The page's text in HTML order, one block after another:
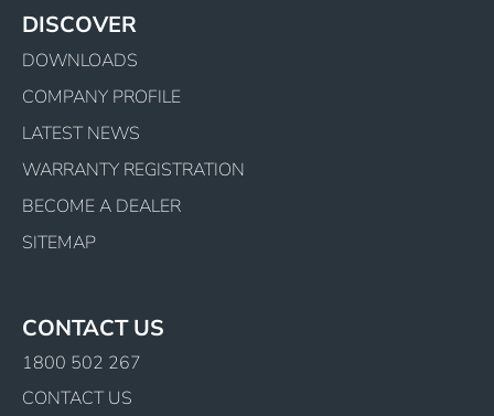
DISCOVER
DOWNLOADS
COMPANY PROFILE
LATEST NEWS
WARRANTY REGISTRATION
BECOME A DEALER
SITEMAP
CONTACT US
1800 502 267
CONTACT US